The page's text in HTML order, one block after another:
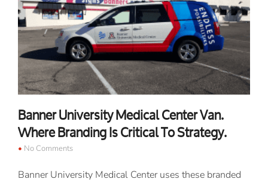
Banner University Medical Center Van.
Where Branding Is Critical To Strategy.
No Comments
Banner University Medical Center uses these branded